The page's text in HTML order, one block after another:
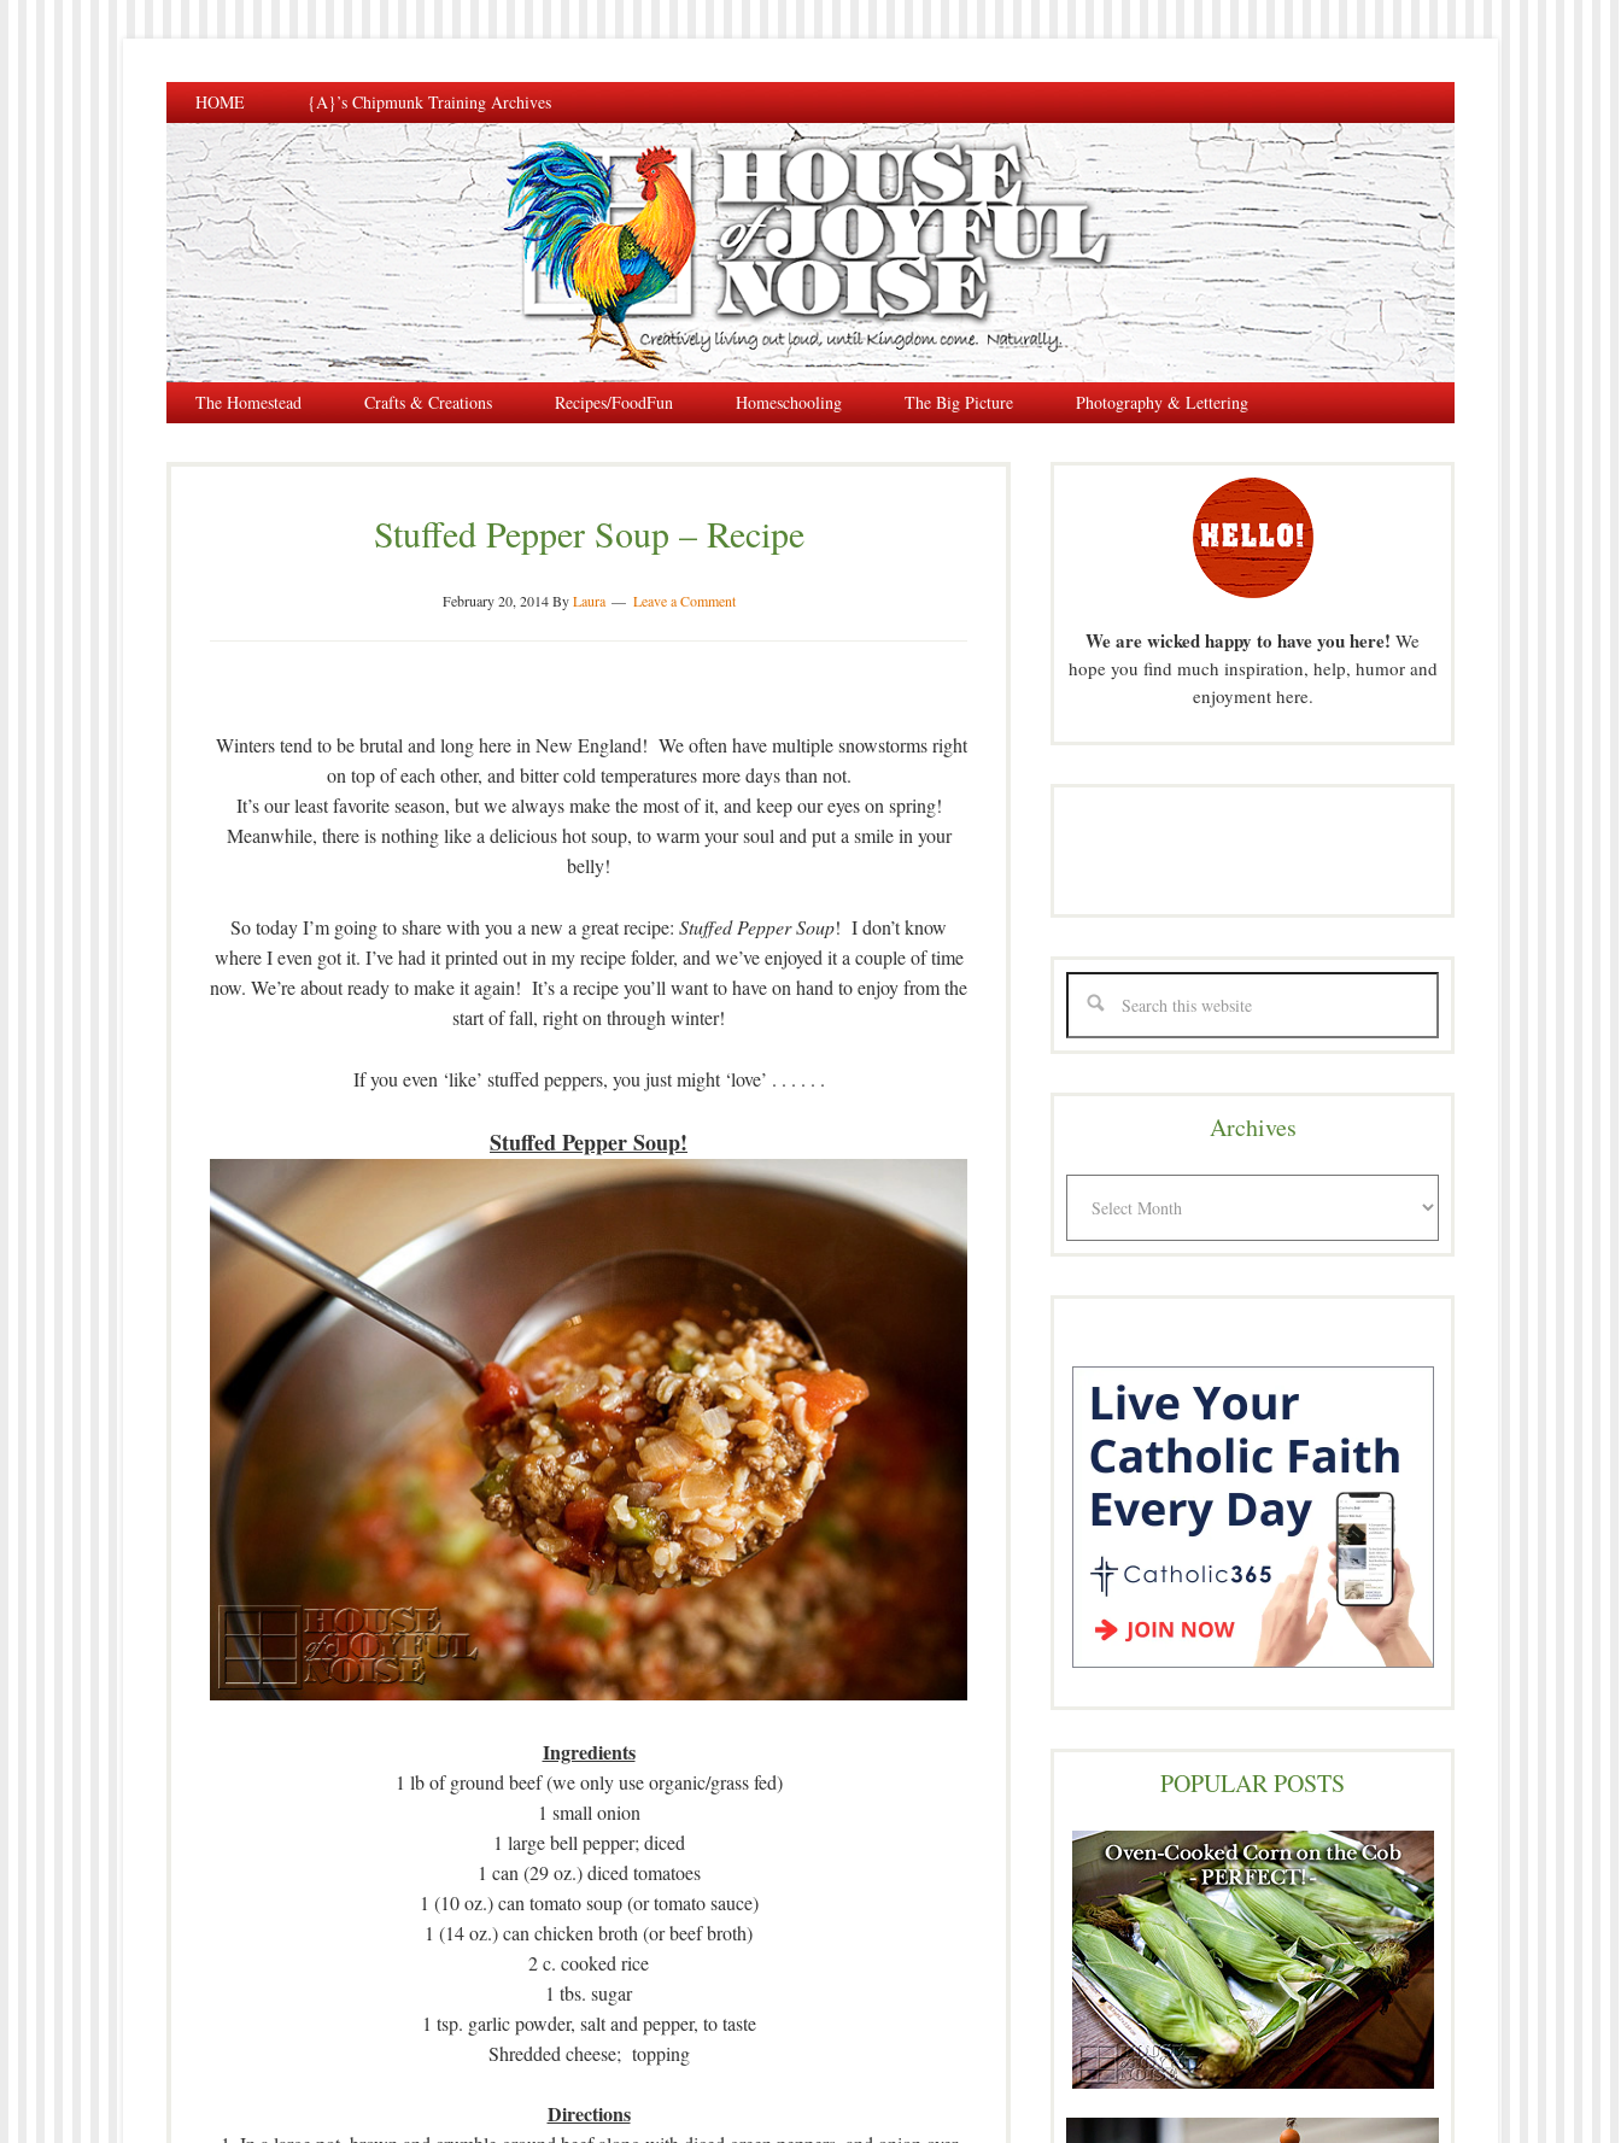
HOME {A}’s Chipmunk Training Archives
The Homestead Crafts & Creations Recipes/FoodFun Homeschooling The Big Picture Photography & Lettering
Stuffed Pepper Soup – Recipe
February 20, 2014ByLaura Leave a Comment
Winters tend to be brutal and long here in New England! We often have multiple snowstorms right
on top of each other, and bitter cold temperatures more days than not.
It’s our least favorite season, but we always make the most of it, and keep our eyes on spring!
Meanwhile, there is nothing like a delicious hot soup, to warm your soul and put a smile in your
belly!
So today I’m going to share with you a new a great recipe: Stuffed Pepper Soup! I don’t know
where I even got it. I’ve had it printed out in my recipe folder, and we’ve enjoyed it a couple of time
now. We’re about ready to make it again! It’s a recipe you’ll want to have on hand to enjoy from the
start of fall, right on through winter!
If you even ‘like’ stuffed peppers, you just might ‘love’ . . . . . .
Stuffed Pepper Soup!
Ingredients
1 lb of ground beef (we only use organic/grass fed)
1 small onion
1 large bell pepper; diced
1 can (29 oz.) diced tomatoes
1 (10 oz.) can tomato soup (or tomato sauce)
1 (14 oz.) can chicken broth (or beef broth)
2 c. cooked rice
1 tbs. sugar
1 tsp. garlic powder, salt and pepper, to taste
Shredded cheese; topping
Directions
We are wicked happy to have you here! We
hope you find much inspiration, help, humor and
enjoyment here.
Archives
POPULAR POSTS